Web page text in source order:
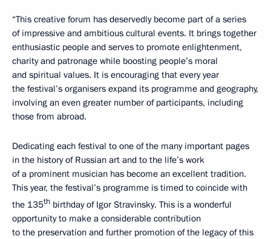
“This creative forum has deservedly become part of a series
of impressive and ambitious cultural events. It brings together
enthusiastic people and serves to promote enlightenment,
charity and patronage while boosting people’s moral
and spiritual values. It is encouraging that every year
the festival’s organisers expand its programme and geography,
involving an even greater number of participants, including
those from abroad.
Dedicating each festival to one of the many important pages
in the history of Russian art and to the life’s work
of a prominent musician has become an excellent tradition.
This year, the festival’s programme is timed to coincide with
the 135th birthday of Igor Stravinsky. This is a wonderful
opportunity to make a considerable contribution
to the preservation and further promotion of the legacy of this